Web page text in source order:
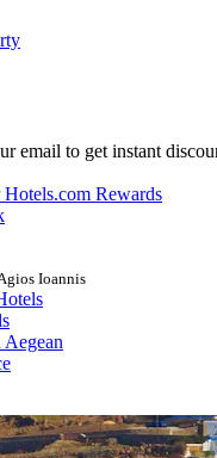
email to get instant
Rewards
Ioannis